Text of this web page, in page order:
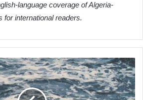
language coverage of Algeria-
for international readers.